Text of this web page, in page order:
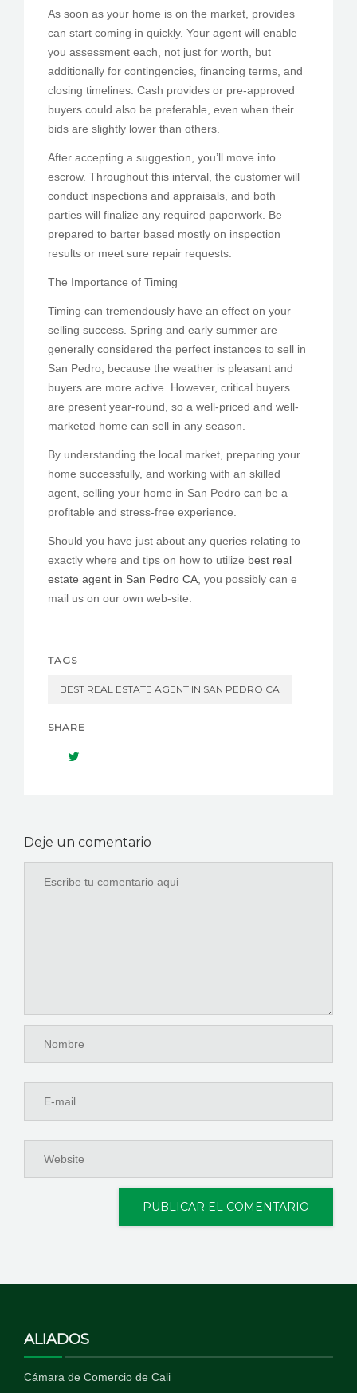
As soon as your home is on the market, provides
can start coming in quickly. Your agent will enable
you assessment each, not just for worth, but
additionally for contingencies, financing terms, and
closing timelines. Cash provides or pre-approved
buyers could also be preferable, even when their
bids are slightly lower than others.
After accepting a suggestion, you’ll move into
escrow. Throughout this interval, the customer will
conduct inspections and appraisals, and both
parties will finalize any required paperwork. Be
prepared to barter based mostly on inspection
results or meet sure repair requests.
The Importance of Timing
Timing can tremendously have an effect on your
selling success. Spring and early summer are
generally considered the perfect instances to sell in
San Pedro, because the weather is pleasant and
buyers are more active. However, critical buyers
are present year-round, so a well-priced and well-
marketed home can sell in any season.
By understanding the local market, preparing your
home successfully, and working with an skilled
agent, selling your home in San Pedro can be a
profitable and stress-free experience.
Should you have just about any queries relating to
exactly where and tips on how to utilize best real
estate agent in San Pedro CA , you possibly can e
mail us on our own web-site.
TAGS
BEST REAL ESTATE AGENT IN SAN PEDRO CA
SHARE
Deje un comentario
ALIADOS
Cámara de Comercio de Cali